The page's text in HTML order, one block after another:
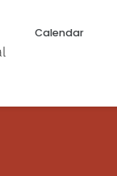
Calendar